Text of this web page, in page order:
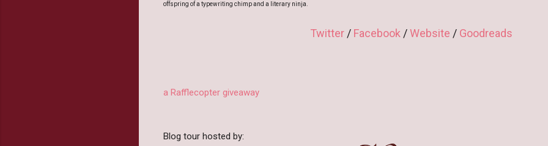
offspring of a typewriting chimp and a literary ninja.
Twitter/ Facebook /Website / Goodreads
a Rafflecopter giveaway
Blog tour hosted by: